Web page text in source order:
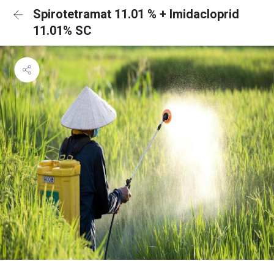
Spirotetramat 11.01 % + Imidacloprid
11.01% SC